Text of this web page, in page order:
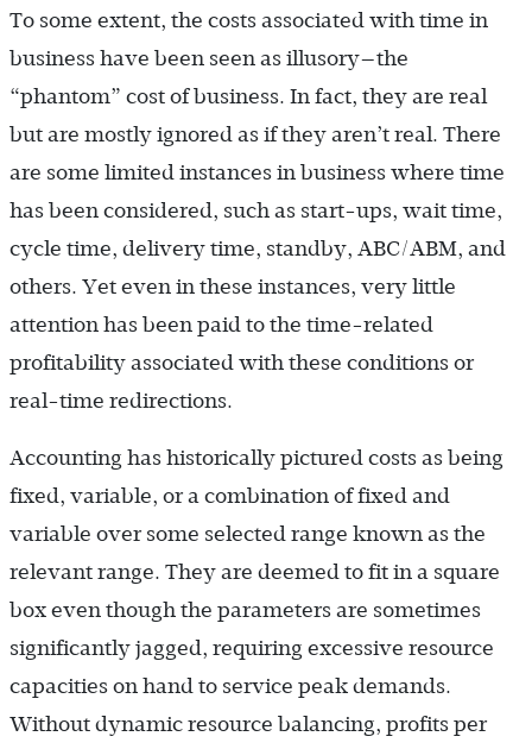
To some extent, the costs associated with time in
business have been seen as illusory—the
“phantom” cost of business. In fact, they are real
but are mostly ignored as if they aren’t real. There
are some limited instances in business where time
has been considered, such as start-ups, wait time,
cycle time, delivery time, standby, ABC/ABM, and
others. Yet even in these instances, very little
attention has been paid to the time-related
profitability associated with these conditions or
real-time redirections.
Accounting has historically pictured costs as being
fixed, variable, or a combination of fixed and
variable over some selected range known as the
relevant range. They are deemed to fit in a square
box even though the parameters are sometimes
significantly jagged, requiring excessive resource
capacities on hand to service peak demands.
Without dynamic resource balancing, profits per